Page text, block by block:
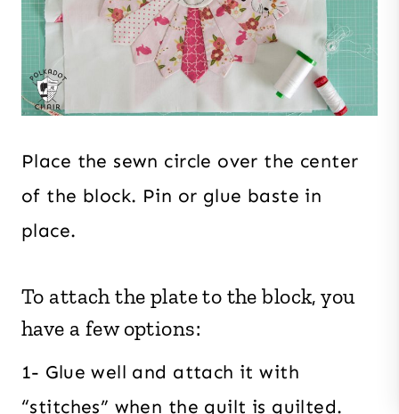
Place the sewn circle over the center
of the block. Pin or glue baste in
place.
To attach the plate to the block, you
have a few options:
1- Glue well and attach it with
“stitches” when the quilt is quilted.